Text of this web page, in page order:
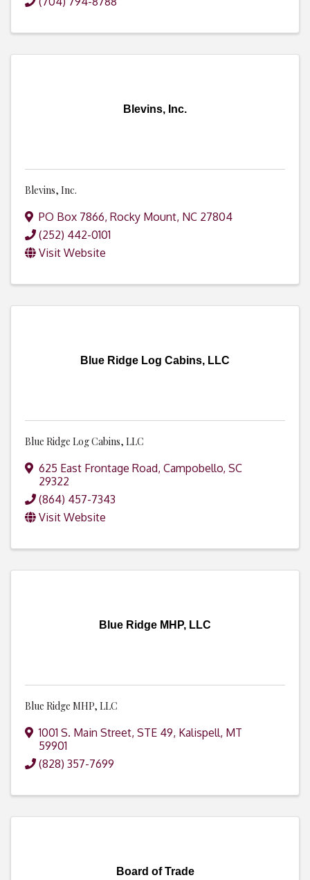
Blevins, Inc.
Blevins, Inc.
PO Box 7866, Rocky Mount, NC 27804
(252) 442-0101
Visit Website
Blue Ridge Log Cabins, LLC
Blue Ridge Log Cabins, LLC
625 East Frontage Road, Campobello, SC
29322
(864) 457-7343
Visit Website
Blue Ridge MHP, LLC
Blue Ridge MHP, LLC
1001 S. Main Street, STE 49, Kalispell, MT
59901
(828) 357-7699
Board of Trade